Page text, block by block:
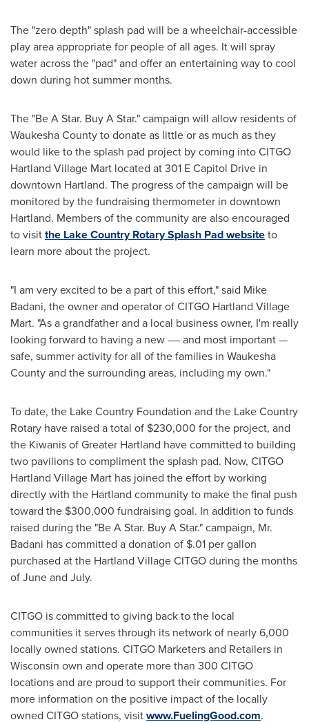
The "zero depth" splash pad will be a wheelchair-accessible
play area appropriate for people of all ages. It will spray
water across the "pad" and offer an entertaining way to cool
down during hot summer months.
The "Be A Star. Buy A Star." campaign will allow residents of
Waukesha Countyto donate as little or as much as they
would like to the splash pad project by coming into CITGO
Hartland Village Mart located at 301 E Capitol Drive in
downtown Hartland. The progress of the campaign will be
monitored by the fundraising thermometer in downtown
Hartland. Members of the community are also encouraged
to visitthe Lake Country Rotary Splash Pad websiteto
learn more about the project.
"I am very excited to be a part of this effort," said Mike
Badani, the owner and operator of CITGO Hartland Village
Mart. "As a grandfather and a local business owner, I'm really
looking forward to having a new –– and most important —
safe, summer activity for all of the families in Waukesha
Countyand the surrounding areas, including my own."
To date, the Lake Country Foundation and the Lake Country
Rotary have raised a total of $230,000 for the project, and
the Kiwanis ofGreater Hartland have committed to building
two pavilions to compliment the splash pad. Now, CITGO
Hartland Village Mart has joined the effort by working
directly with the Hartland community to make the final push
toward the $300,000 fundraising goal. In addition to funds
raised during the "Be A Star. Buy A Star." campaign, Mr.
Badani has committed a donation of $.01 per gallon
purchased at the Hartland Village CITGO during the months
of June and July.
CITGO is committed to giving back to the local
communities it serves through its network of nearly 6,000
locally owned stations. CITGO Marketers and Retailers in
Wisconsin own and operate more than 300 CITGO
locations and are proud to support their communities. For
more information on the positive impact of the locally
owned CITGO stations, visitwww.FuelingGood.com.